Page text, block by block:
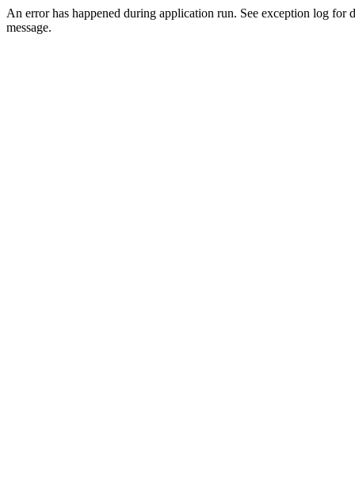
An error has happened during application run. See exception log for
message.